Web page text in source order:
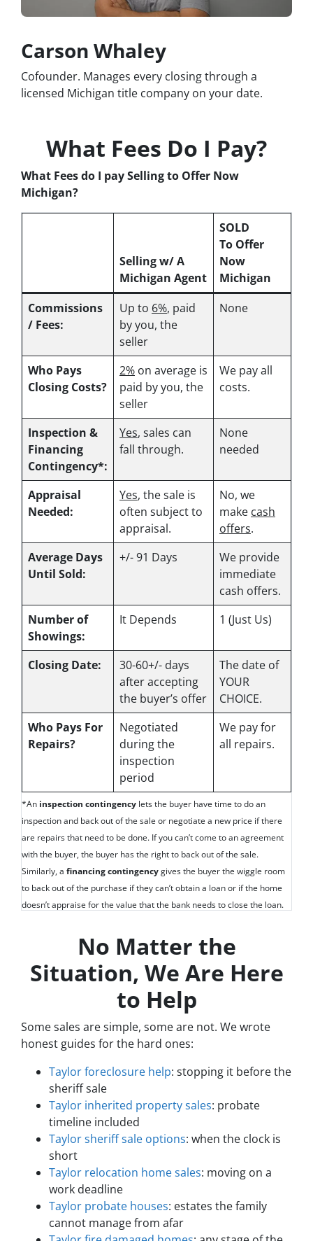
Carson Whaley
Cofounder. Manages every closing through a
licensed Michigan title company on your date.
What Fees Do I Pay?
What Fees do I pay Selling to Offer Now
Michigan?
Selling w/ A
Michigan Agent
SOLD
To Offer
Now
Michigan
Commissions
/ Fees:
Up to 6%, paid
by you, the
seller
None
Who Pays
Closing Costs?
2% on average is
paid by you, the
seller
We pay all
costs.
Inspection &
Financing
Contingency*:
Yes, sales can
fall through.
None
needed
Appraisal
Needed:
Yes, the sale is
often subject to
appraisal.
No, we
make cash
offers.
Average Days
Until Sold:
+/- 91 Days
We provide
immediate
cash offers.
Number of
Showings:
It Depends 1 (Just Us)
Closing Date:
30-60+/- days
after accepting
the buyer’s offer
The date of
YOUR
CHOICE.
Who Pays For
Repairs?
Negotiated
during the
inspection
period
We pay for
all repairs.
*An inspection contingency lets the buyer have time to do an
inspection and back out of the sale or negotiate a new price if there
are repairs that need to be done. If you can’t come to an agreement
with the buyer, the buyer has the right to back out of the sale.
Similarly, a financing contingencygives the buyer the wiggle room
to back out of the purchase if they can’t obtain a loan or if the home
doesn’t appraise for the value that the bank needs to close the loan.
No Matter the
Situation, We Are Here
to Help
Some sales are simple, some are not. We wrote
honest guides for the hard ones:
Taylor foreclosure help: stopping it before the
sheriff sale
Taylor inherited property sales: probate
timeline included
Taylor sheriff sale options: when the clock is
short
Taylor relocation home sales: moving on a
work deadline
Taylor probate houses: estates the family
cannot manage from afar